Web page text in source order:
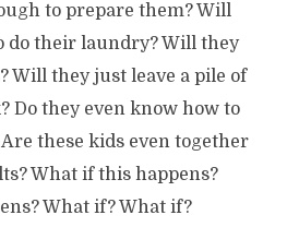
to prepare them? Will
do their laundry? Will they
Will they just leave a pile of
Do they even know how to
these kids even together
What if this happens?
What if? What if?